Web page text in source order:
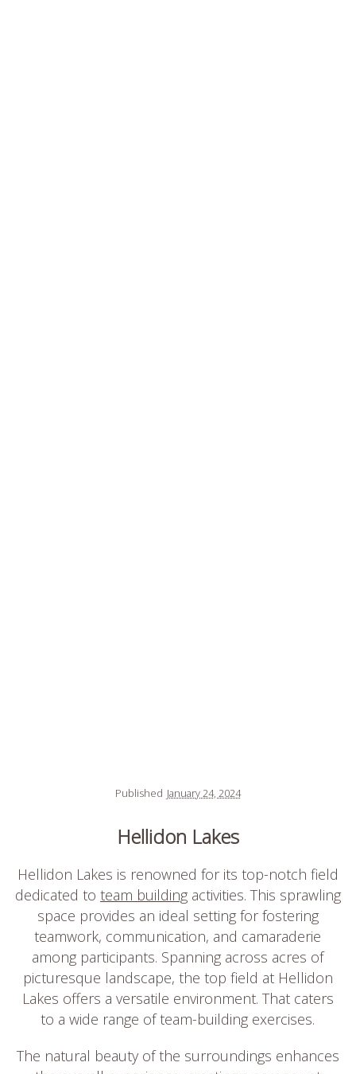
Published January 24, 2024
Hellidon Lakes
Hellidon Lakes is renowned for its top-notch field
dedicated to team buildingactivities. This sprawling
space provides an ideal setting for fostering
teamwork, communication, and camaraderie
among participants. Spanning across acres of
picturesque landscape, the top field at Hellidon
Lakes offers a versatile environment. That caters
to a wide range of team-building exercises.
The natural beauty of the surroundings enhances